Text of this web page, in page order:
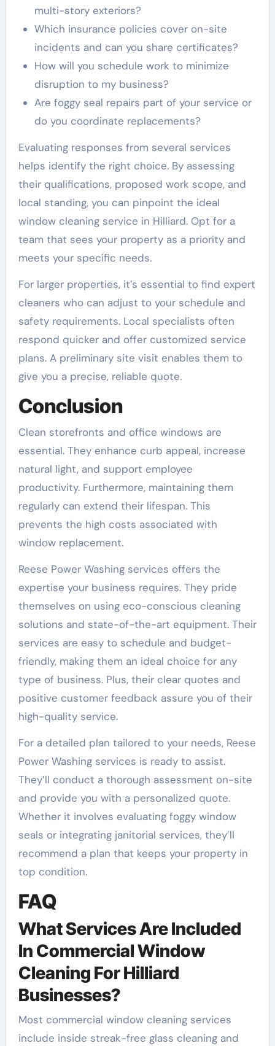
multi-story exteriors?
Which insurance policies cover on-site
incidents and can you share certificates?
How will you schedule work to minimize
disruption to my business?
Are foggy seal repairs part of your service or
do you coordinate replacements?
Evaluating responses from several services
helps identify the right choice. By assessing
their qualifications, proposed work scope, and
local standing, you can pinpoint the ideal
window cleaning service in Hilliard. Opt for a
team that sees your property as a priority and
meets your specific needs.
For larger properties, it’s essential to find expert
cleaners who can adjust to your schedule and
safety requirements. Local specialists often
respond quicker and offer customized service
plans. A preliminary site visit enables them to
give you a precise, reliable quote.
Conclusion
Clean storefronts and office windows are
essential. They enhance curb appeal, increase
natural light, and support employee
productivity. Furthermore, maintaining them
regularly can extend their lifespan. This
prevents the high costs associated with
window replacement.
Reese Power Washing services offers the
expertise your business requires. They pride
themselves on using eco-conscious cleaning
solutions and state-of-the-art equipment. Their
services are easy to schedule and budget-
friendly, making them an ideal choice for any
type of business. Plus, their clear quotes and
positive customer feedback assure you of their
high-quality service.
For a detailed plan tailored to your needs, Reese
Power Washing services is ready to assist.
They’ll conduct a thorough assessment on-site
and provide you with a personalized quote.
Whether it involves evaluating foggy window
seals or integrating janitorial services, they’ll
recommend a plan that keeps your property in
top condition.
FAQ
What Services Are Included
In Commercial Window
Cleaning For Hilliard
Businesses?
Most commercial window cleaning services
include inside streak-free glass cleaning and